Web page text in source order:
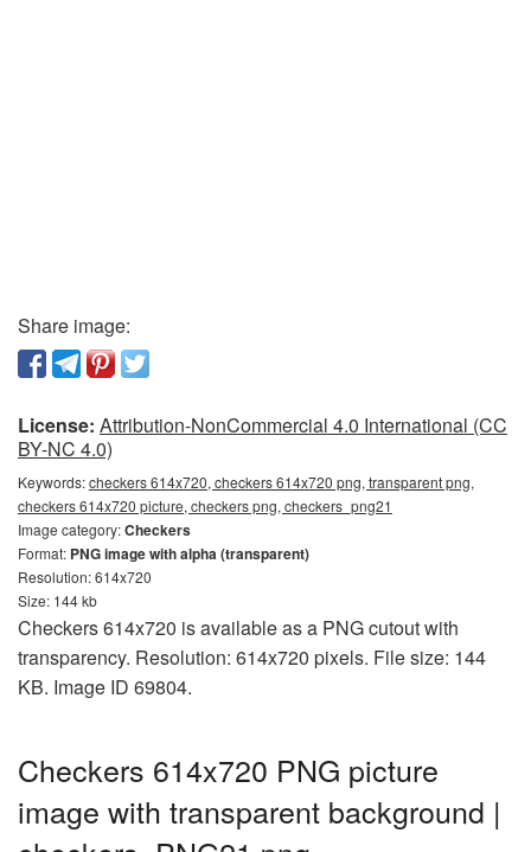
Share image:
License: Attribution-NonCommercial 4.0 International (CC
BY-NC 4.0)
Keywords:checkers 614x720, checkers 614x720 png, transparent png,
checkers 614x720 picture, checkers png, checkers_png21
Image category:Checkers
Format: PNG image with alpha (transparent)
Resolution: 614x720
Size: 144 kb
Checkers 614x720 is available as a PNG cutout with
transparency. Resolution: 614x720 pixels. File size: 144
KB. Image ID 69804.
Checkers 614x720 PNG picture
image with transparent background |